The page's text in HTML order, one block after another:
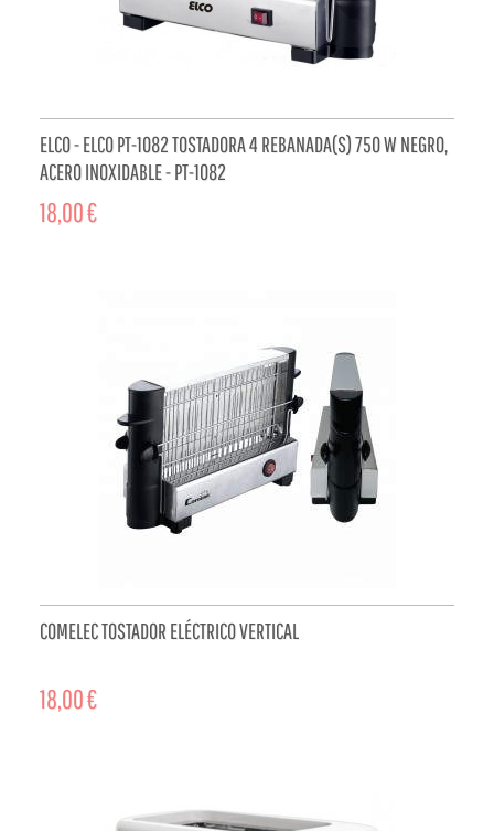
ELCO - ELCO PT-1082 TOSTADORA 4 REBANADA(S) 750 W NEGRO,
ACERO INOXIDABLE - PT-1082
18,00 €
COMELEC TOSTADOR ELÉCTRICO VERTICAL
18,00 €